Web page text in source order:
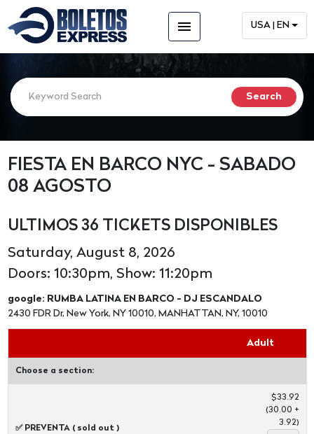
menu USA | EN
FIESTA EN BARCO NYC - SABADO
08 AGOSTO
ULTIMOS 36 TICKETS DISPONIBLES
Saturday, August 8, 2026
Doors: 10:30pm, Show: 11:20pm
google: RUMBA LATINA EN BARCO - DJ ESCANDALO
2430 FDR Dr, New York, NY 10010, MANHATTAN, NY, 10010
Adult
Choose a section:
✅ PREVENTA ( sold out )
$33.92
(30.00 +
3.92)